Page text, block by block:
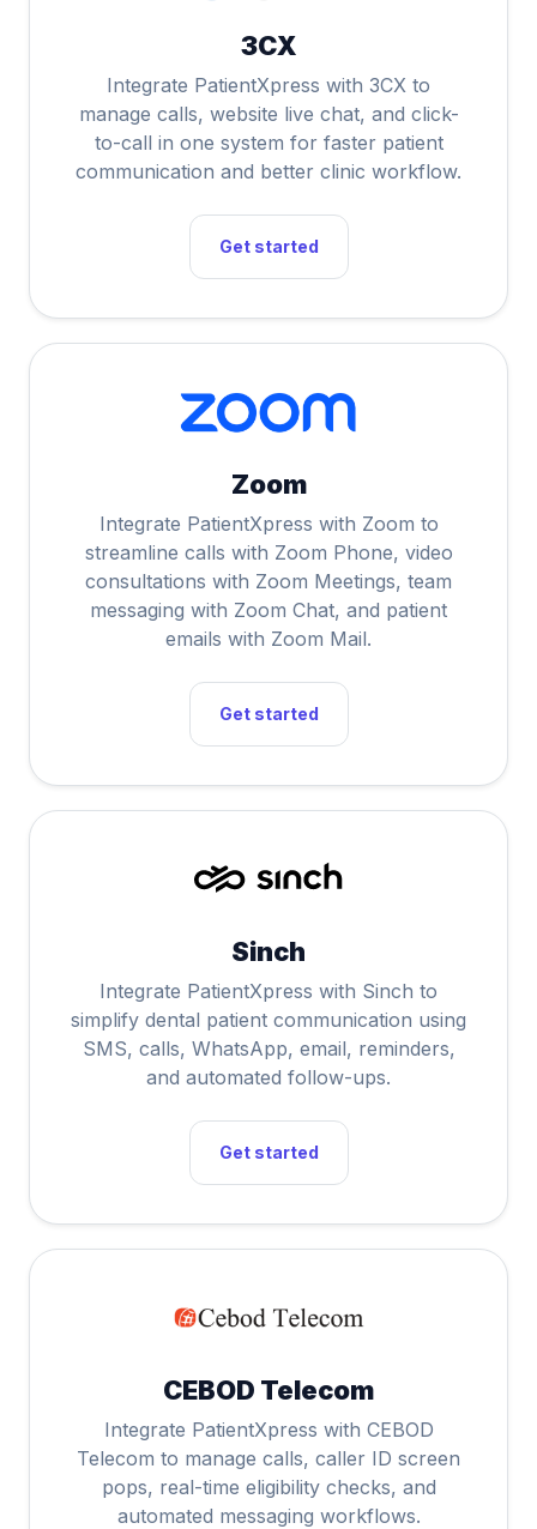
3CX
Integrate PatientXpress with 3CX to
manage calls, website live chat, and click-
to-call in one system for faster patient
communication and better clinic workflow.
Get started
Zoom
Integrate PatientXpress with Zoom to
streamline calls with Zoom Phone, video
consultations with Zoom Meetings, team
messaging with Zoom Chat, and patient
emails with Zoom Mail.
Get started
Sinch
Integrate PatientXpress with Sinch to
simplify dental patient communication using
SMS, calls, WhatsApp, email, reminders,
and automated follow-ups.
Get started
CEBOD Telecom
Integrate PatientXpress with CEBOD
Telecom to manage calls, caller ID screen
pops, real-time eligibility checks, and
automated messaging workflows.